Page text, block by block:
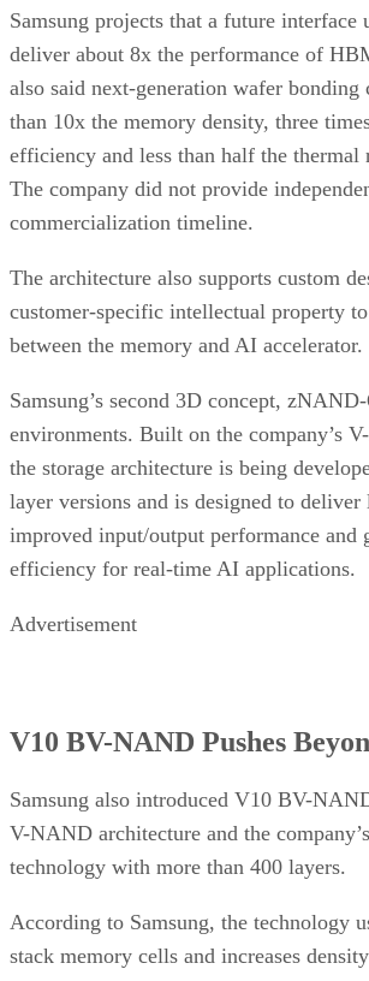
Samsung projects that a future
deliver about 8x the performance of
also said next-generation wafer bonding
than 10x the memory density, three
efficiency and less than half the
The company did not provide
commercialization timeline.
The architecture also supports custom
customer-specific intellectual property
between the memory and AI accelerator.
Samsung’s second 3D concept,
environments. Built on the company’s
the storage architecture is being
layer versions and is designed to deliver
improved input/output performance and
efficiency for real-time AI applications.
Advertisement
V10 BV-NAND Pushes
Samsung also introduced V10 BV-
V-NAND architecture and the
technology with more than 400 layers.
According to Samsung, the technology
stack memory cells and increases